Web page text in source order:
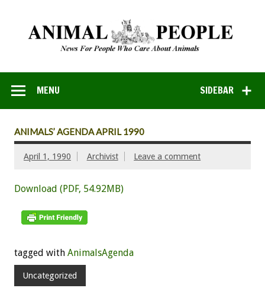
SIDEBAR
MENU
ANIMALS’ AGENDA APRIL 1990
April 1, 1990 Archivist Leave a comment
Download (PDF, 54.92MB)
tagged with AnimalsAgenda
Uncategorized